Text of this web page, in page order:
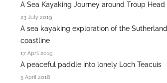
A Sea Kayaking Journey around Troup Head
23 July 2019
A sea kayaking exploration of the Sutherland
coastline
17 April 2019
A peaceful paddle into lonely Loch Teacuis
5 April 2018